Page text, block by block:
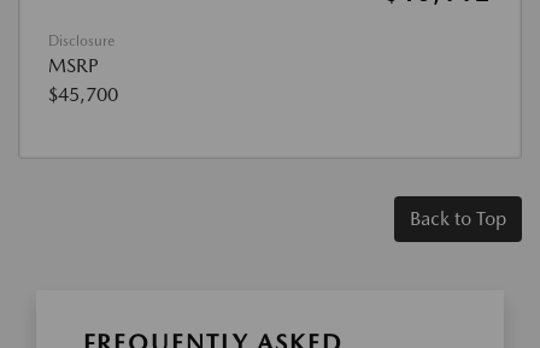
Disclosure
MSRP
$45,700
Back to Top